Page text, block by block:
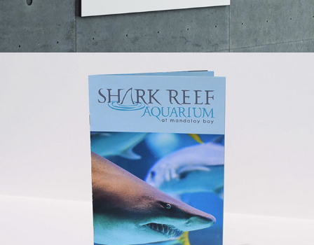
DAVENPORT MOTORS BRAND
IDENTITY
MANDALAY BAY SHARKREEF